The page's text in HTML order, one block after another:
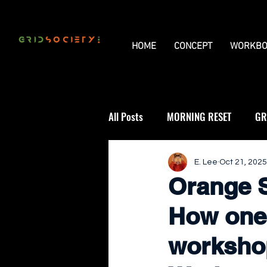
HOME CONCEPT
All Posts MORNING RESET
THE UNIVERSAL GRID
Orange
How
E. Lee Oct 21, 2025